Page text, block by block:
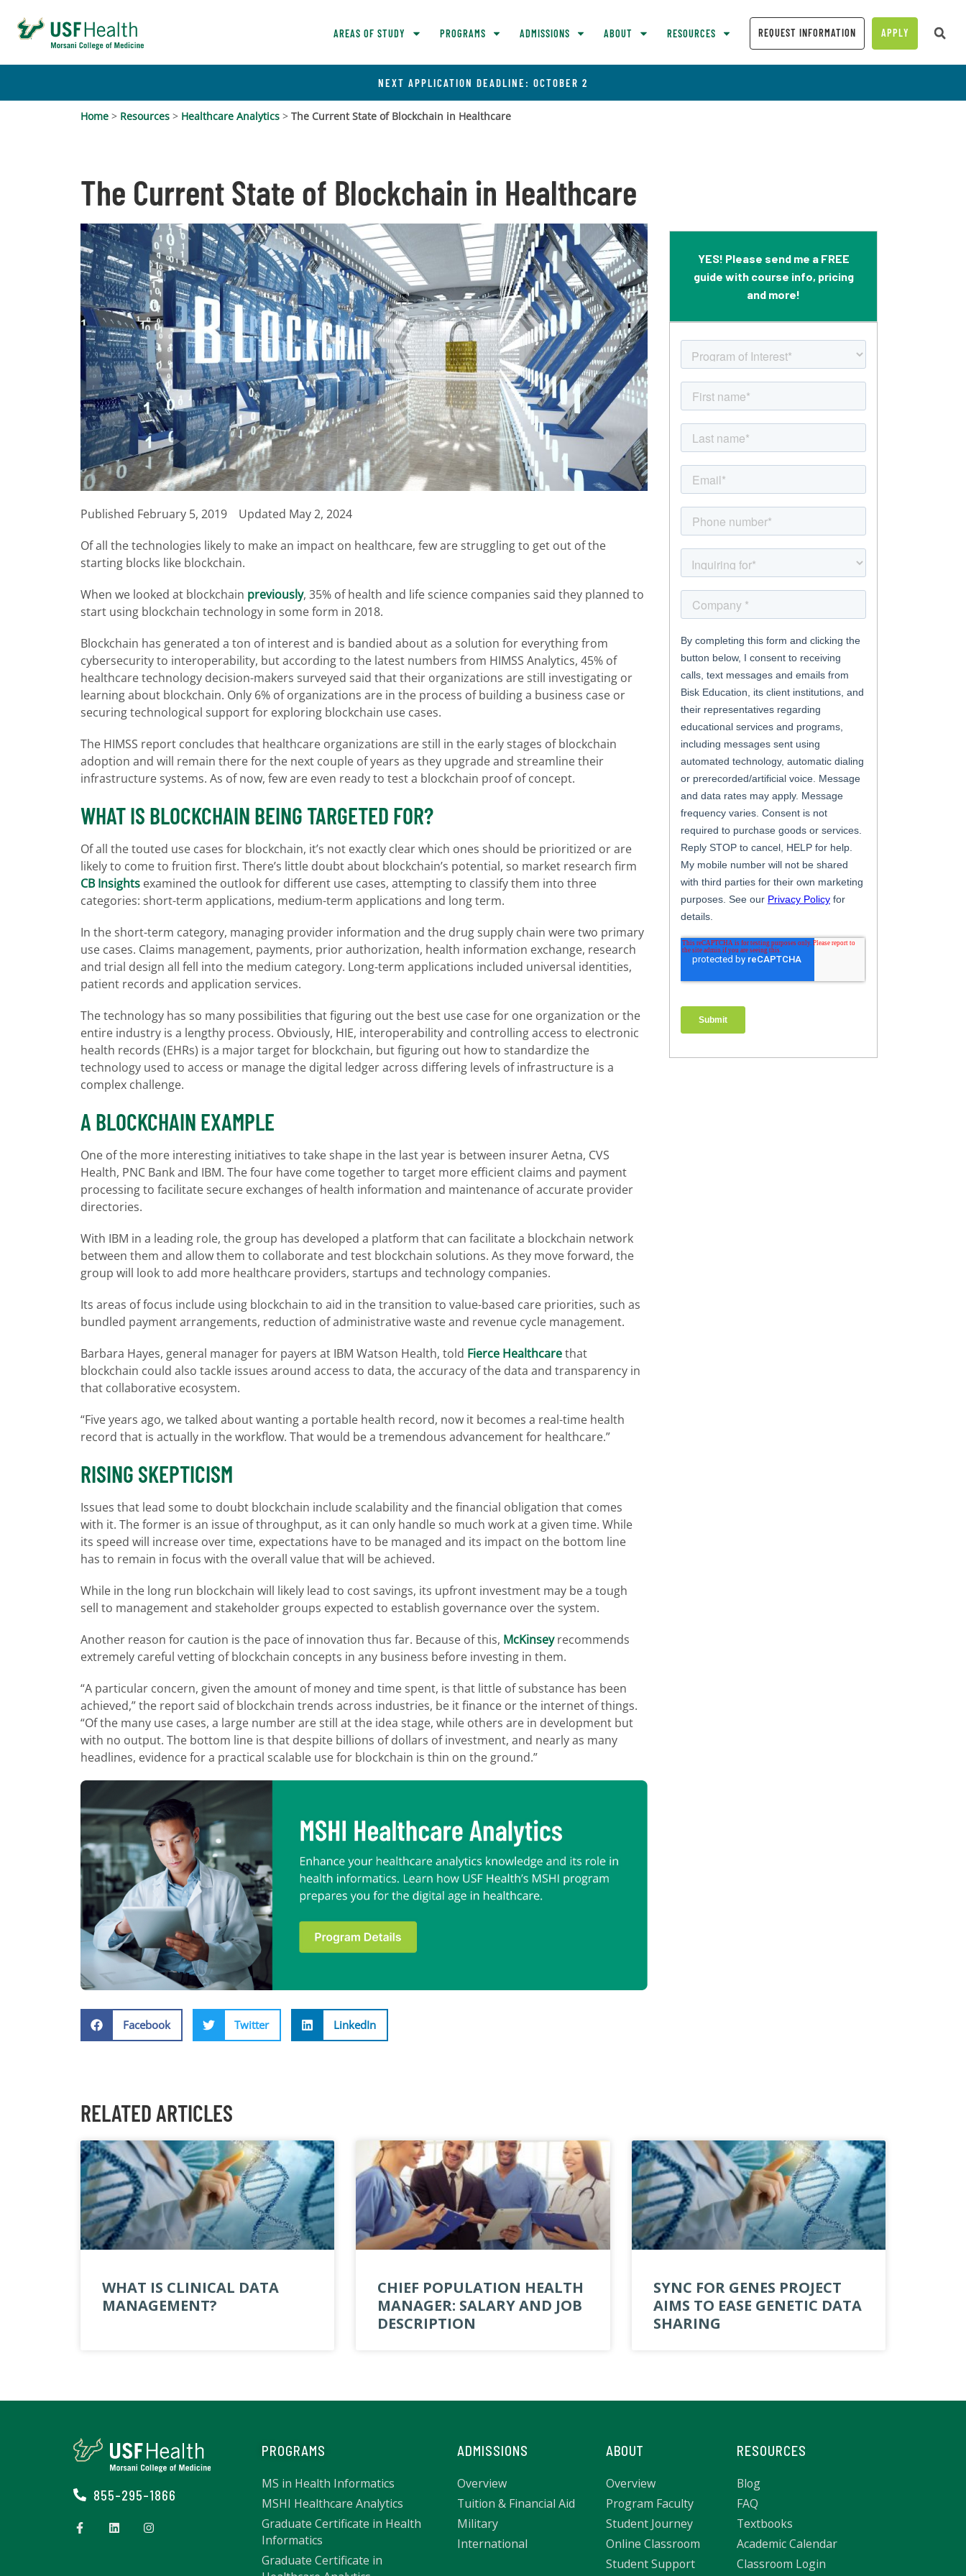
AREAS OF STUDY PROGRAMS ADMISSIONS ABOUT RESOURCES REQUEST INFORMATION APPLY
NEXT APPLICATION DEADLINE: OCTOBER 2
Home > Resources > Healthcare Analytics > The Current State of Blockchain in Healthcare
The Current State of Blockchain in Healthcare
Published February 5, 2019
Updated May 2, 2024
Of all the technologies likely to make an impact on healthcare, few are struggling to get out of the
starting blocks like blockchain.
When we looked at blockchain previously, 35% of health and life science companies said they planned to
start using blockchain technology in some form in 2018.
Blockchain has generated a ton of interest and is bandied about as a solution for everything from
cybersecurity to interoperability, but according to the latest numbers from HIMSS Analytics, 45% of
healthcare technology decision-makers surveyed said that their organizations are still investigating or
learning about blockchain. Only 6% of organizations are in the process of building a business case or
securing technological support for exploring blockchain use cases.
The HIMSS report concludes that healthcare organizations are still in the early stages of blockchain
adoption and will remain there for the next couple of years as they upgrade and streamline their
infrastructure systems. As of now, few are even ready to test a blockchain proof of concept.
WHAT IS BLOCKCHAIN BEING TARGETED FOR?
Of all the touted use cases for blockchain, it’s not exactly clear which ones should be prioritized or are
likely to come to fruition first. There’s little doubt about blockchain’s potential, so market research firm
CB Insights examined the outlook for different use cases, attempting to classify them into three
categories: short-term applications, medium-term applications and long term.
In the short-term category, managing provider information and the drug supply chain were two primary
use cases. Claims management, payments, prior authorization, health information exchange, research
and trial design all fell into the medium category. Long-term applications included universal identities,
patient records and application services.
The technology has so many possibilities that figuring out the best use case for one organization or the
entire industry is a lengthy process. Obviously, HIE, interoperability and controlling access to electronic
health records (EHRs) is a major target for blockchain, but figuring out how to standardize the
technology used to access or manage the digital ledger across differing levels of infrastructure is a
complex challenge.
A BLOCKCHAIN EXAMPLE
One of the more interesting initiatives to take shape in the last year is between insurer Aetna, CVS
Health, PNC Bank and IBM. The four have come together to target more efficient claims and payment
processing to facilitate secure exchanges of health information and maintenance of accurate provider
directories.
With IBM in a leading role, the group has developed a platform that can facilitate a blockchain network
between them and allow them to collaborate and test blockchain solutions. As they move forward, the
group will look to add more healthcare providers, startups and technology companies.
Its areas of focus include using blockchain to aid in the transition to value-based care priorities, such as
bundled payment arrangements, reduction of administrative waste and revenue cycle management.
Barbara Hayes, general manager for payers at IBM Watson Health, told Fierce Healthcarethat
blockchain could also tackle issues around access to data, the accuracy of the data and transparency in
that collaborative ecosystem.
“Five years ago, we talked about wanting a portable health record, now it becomes a real-time health
record that is actually in the workflow. That would be a tremendous advancement for healthcare.”
RISING SKEPTICISM
Issues that lead some to doubt blockchain include scalability and the financial obligation that comes
with it. The former is an issue of throughput, as it can only handle so much work at a given time. While
its speed will increase over time, expectations have to be managed and its impact on the bottom line
has to remain in focus with the overall value that will be achieved.
While in the long run blockchain will likely lead to cost savings, its upfront investment may be a tough
sell to management and stakeholder groups expected to establish governance over the system.
Another reason for caution is the pace of innovation thus far. Because of this, McKinseyrecommends
extremely careful vetting of blockchain concepts in any business before investing in them.
“A particular concern, given the amount of money and time spent, is that little of substance has been
achieved,” the report said of blockchain trends across industries, be it finance or the internet of things.
“Of the many use cases, a large number are still at the idea stage, while others are in development but
with no output. The bottom line is that despite billions of dollars of investment, and nearly as many
headlines, evidence for a practical scalable use for blockchain is thin on the ground.”
YES! Please send me a FREE
guide with course info, pricing
and more!
Facebook Twitter LinkedIn
RELATED ARTICLES
WHAT IS CLINICAL DATA
MANAGEMENT?
CHIEF POPULATION HEALTH
MANAGER: SALARY AND JOB
DESCRIPTION
SYNC FOR GENES PROJECT
AIMS TO EASE GENETIC DATA
SHARING
855-295-1866
PROGRAMS
MS in Health Informatics
MSHI Healthcare Analytics
Graduate Certificate in Health
Informatics
Graduate Certificate in
ADMISSIONS
Overview
Tuition & Financial Aid
Military
International
ABOUT
Overview
Program Faculty
Student Journey
Online Classroom
Student Support
RESOURCES
Blog
FAQ
Textbooks
Academic Calendar
Classroom Login